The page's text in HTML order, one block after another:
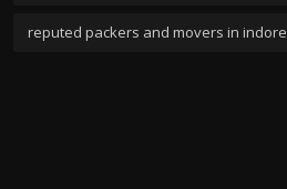
reputed packers and movers in indore